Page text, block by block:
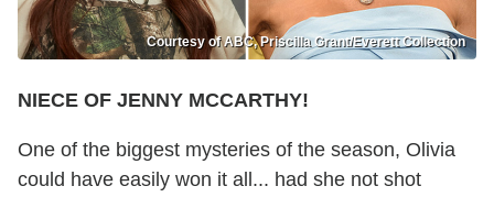
Courtesy of ABC, Priscilla Grant/Everett Collection
NIECE OF JENNY MCCARTHY!
One of the biggest mysteries of the season, Olivia
could have easily won it all... had she not shot